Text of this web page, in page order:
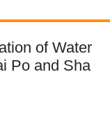
of Water
Po and Sha